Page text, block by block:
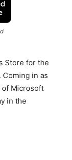
Store for the
Coming in as
of Microsoft
in the